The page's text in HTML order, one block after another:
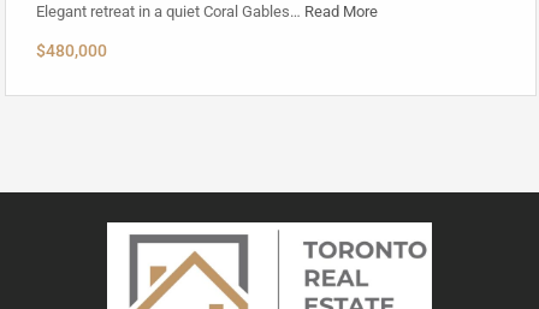
Elegant retreat in a quiet Coral Gables… Read More
$480,000